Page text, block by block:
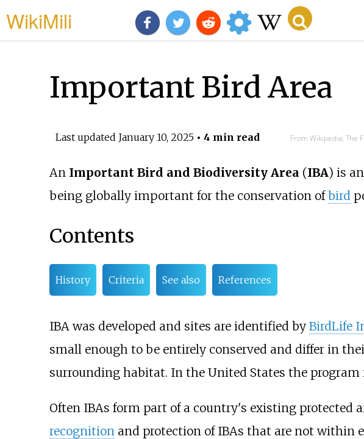
WikiMili
Important Bird Area
Last updated January 10, 2025• 4 min read From Wikipedia, The
An Important Bird and Biodiversity Area (IBA) is
being globally important for the conservation ofbird
Contents
History Criteria See also References
IBA was developed and sites are identified by BirdLife
small enough to be entirely conserved and differ in
surrounding habitat. In the United States the
Often IBAs form part of a country's existing protected
recognition and protection of IBAs that are not within